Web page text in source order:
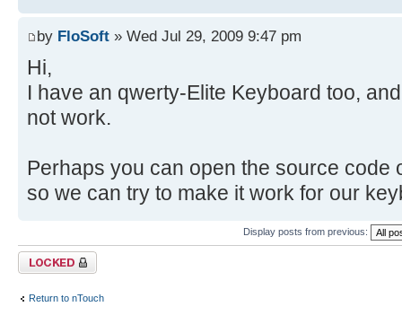
by FloSoft » Wed Jul 29, 2009 9:47 pm
Hi,
I have an qwerty-Elite Keyboard too,
not work.
Perhaps you can open the source code
so we can try to make it work for our
Display posts from previous:
Topic locked
Return to nTouch